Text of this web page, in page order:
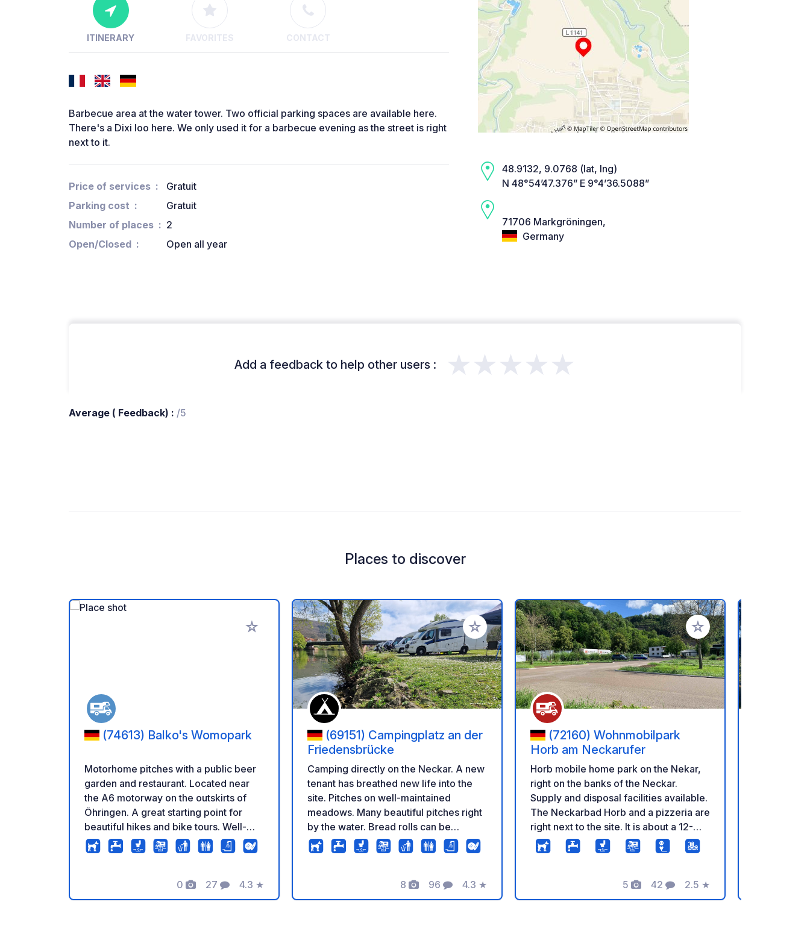
ITINERARY FAVORITES CONTACT
Barbecue area at the water tower. Two official parking spaces are available here.
There's a Dixi loo here. We only used it for a barbecue evening as the street is right
next to it.
Price of services
Gratuit
Parking cost
Gratuit
Number of places
2
Open/Closed
Open all year
48.9132, 9.0768 (lat, lng)
N 48°54’47.376” E 9°4’36.5088”
71706 Markgröningen,
Germany
Add a feedback to help other users : ★★★★★
Average ( Feedback) : /5
Places to discover
Add to your favorites
(74613) Balko's Womopark
Motorhome pitches with a public beer
garden and restaurant. Located near
the A6 motorway on the outskirts of
Öhringen. A great starting point for
beautiful hikes and bike tours. Well-
maintained pitches with electrical
hookups and a waste disposal/refill
including toilets; showers can be
booked separately.
0
Photos
27
Comments
4.3
Rating
★
Add to your favorites
(69151) Campingplatz an der
Friedensbrücke
Camping directly on the Neckar. A new
tenant has breathed new life into the
site. Pitches on well-maintained
meadows. Many beautiful pitches right
by the water. Bread rolls can be
ordered at reception. The site also
offers mobile workstations with reliable
8
Photos
96
Comments
4.3
Rating
★
Add to your favorites
(72160) Wohnmobilpark
Horb am Neckarufer
Horb mobile home park on the Nekar,
right on the banks of the Neckar.
Supply and disposal facilities available.
The Neckarbad Horb and a pizzeria are
right next to the site. It is about a 12-
minute walk to the town and the bakery.
5
Photos
42
Comments
2.5
Rating
★